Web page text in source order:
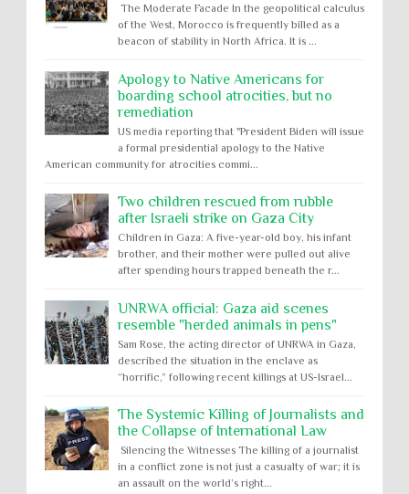
The Moderate Facade In the geopolitical calculus
of the West, Morocco is frequently billed as a
beacon of stability in North Africa. It is ...
Apology to Native Americans for
boarding school atrocities, but no
remediation
US media reporting that "President Biden will issue
a formal presidential apology to the Native
American community for atrocities commi...
Two children rescued from rubble
after Israeli strike on Gaza City
Children in Gaza: A five-year-old boy, his infant
brother, and their mother were pulled out alive
after spending hours trapped beneath the r...
UNRWA official: Gaza aid scenes
resemble "herded animals in pens"
Sam Rose, the acting director of UNRWA in Gaza,
described the situation in the enclave as
“horrific,” following recent killings at US-Israel...
The Systemic Killing of Journalists and
the Collapse of International Law
Silencing the Witnesses The killing of a journalist
in a conflict zone is not just a casualty of war; it is
an assault on the world’s right...